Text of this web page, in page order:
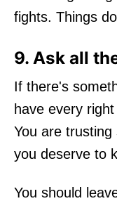
fights. Things
9. Ask all
If there's
have every
You are
you deserve to
You should